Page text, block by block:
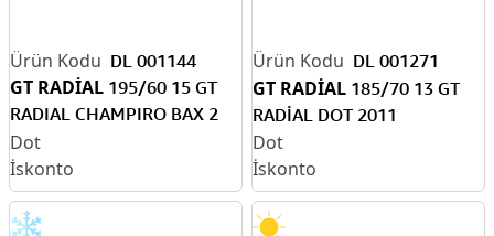
DL 001144
GT RADİAL 195/60 15 GT
RADIAL CHAMPIRO BAX 2
(V) TB. DOT2010
DL 001271
GT RADİAL 185/70 13 GT
RADİAL DOT 2011